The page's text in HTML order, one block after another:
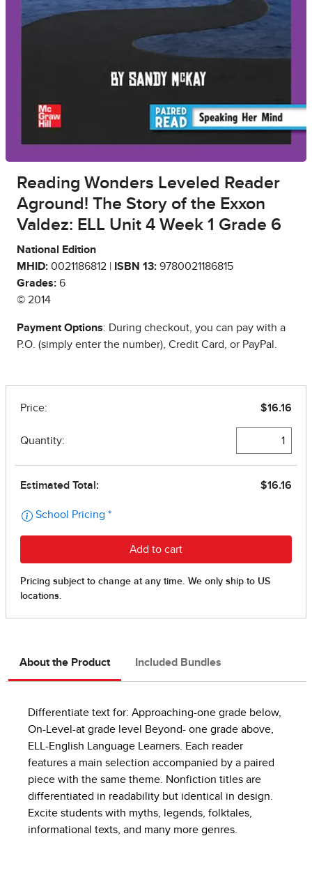
Reading Wonders Leveled Reader
Aground! The Story of the Exxon
Valdez: ELL Unit 4 Week 1 Grade 6
National Edition
MHID: 0021186812 | ISBN 13: 9780021186815
Grades: 6
© 2014
Payment Options: During checkout, you can pay with a
P.O. (simply enter the number), Credit Card, or PayPal.
About the Product Included Bundles
Differentiate text for: Approaching-one grade below,
On-Level-at grade level Beyond- one grade above,
ELL-English Language Learners. Each reader
features a main selection accompanied by a paired
piece with the same theme. Nonfiction titles are
differentiated in readability but identical in design.
Excite students with myths, legends, folktales,
informational texts, and many more genres.